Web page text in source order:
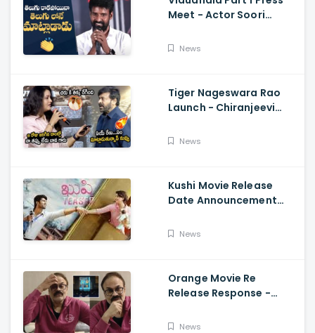
Meet - Actor Soori
Fun, Allu Aravind, Vetri
News
Tiger Nageswara Rao
Launch - Chiranjeevi
Desai Speech
News
Kushi Movie Release
Date Announcement
Deverakonda,
News
Orange Movie Re
Release Response -
About Orange, Ram
News